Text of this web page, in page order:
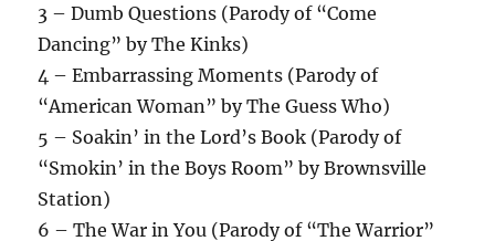
3 – Dumb Questions (Parody of “Come
Dancing” by The Kinks)
4 – Embarrassing Moments (Parody of
“American Woman” by The Guess Who)
5 – Soakin’ in the Lord’s Book (Parody of
“Smokin’ in the Boys Room” by Brownsville
Station)
6 – The War in You (Parody of “The Warrior”